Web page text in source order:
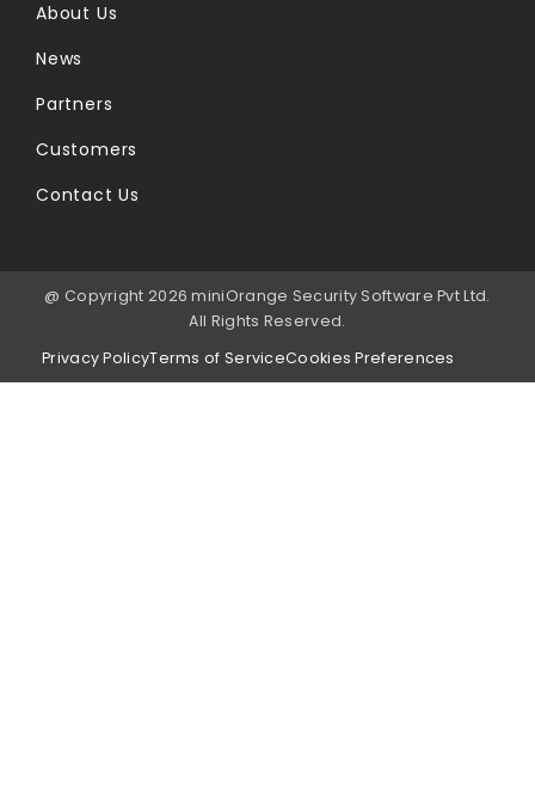
About Us
News
Partners
Customers
Contact Us
@ Copyright 2026 miniOrange Security Software Pvt Ltd.
All Rights Reserved.
Privacy PolicyTerms of ServiceCookies Preferences